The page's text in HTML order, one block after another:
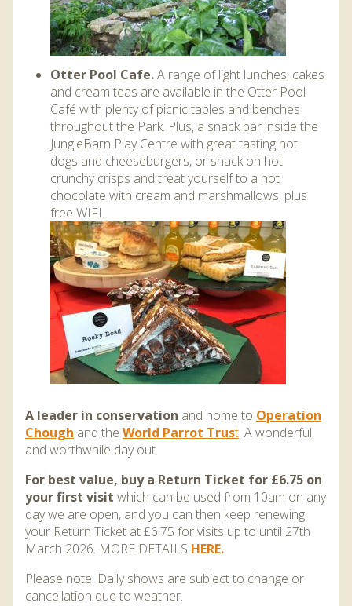
Otter Pool Cafe.A range of light lunches, cakes
and cream teas are available in the Otter Pool
Café with plenty of picnic tables and benches
throughout the Park. Plus, a snack bar inside the
JungleBarn Play Centre with great tasting hot
dogs and cheeseburgers, or snack on hot
crunchy crisps and treat yourself to a hot
chocolate with cream and marshmallows, plus
free WIFI.
A leader in conservation and home to Operation
Chough and the World Parrot Trust. A wonderful
and worthwhile day out.
For best value, buy a Return Ticket for £6.75 on
your first visit which can be used from 10am on any
day we are open, and you can then keep renewing
your Return Ticket at £6.75 for visits up to until 27th
March 2026. MORE DETAILS HERE.
Please note: Daily shows are subject to change or
cancellation due to weather.